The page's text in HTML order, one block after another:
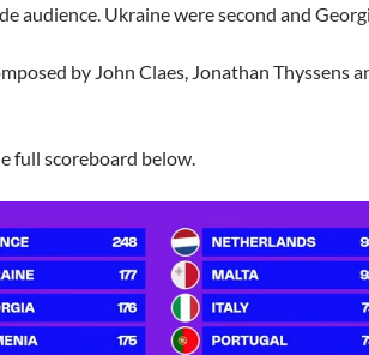
audience. Ukraine were second and
by John Claes, Jonathan Thyssens
full scoreboard below.